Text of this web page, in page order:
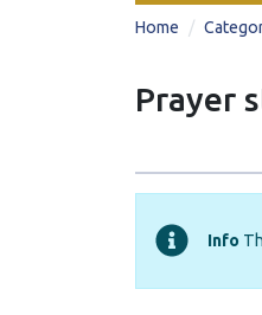
Home
Prayer
Info